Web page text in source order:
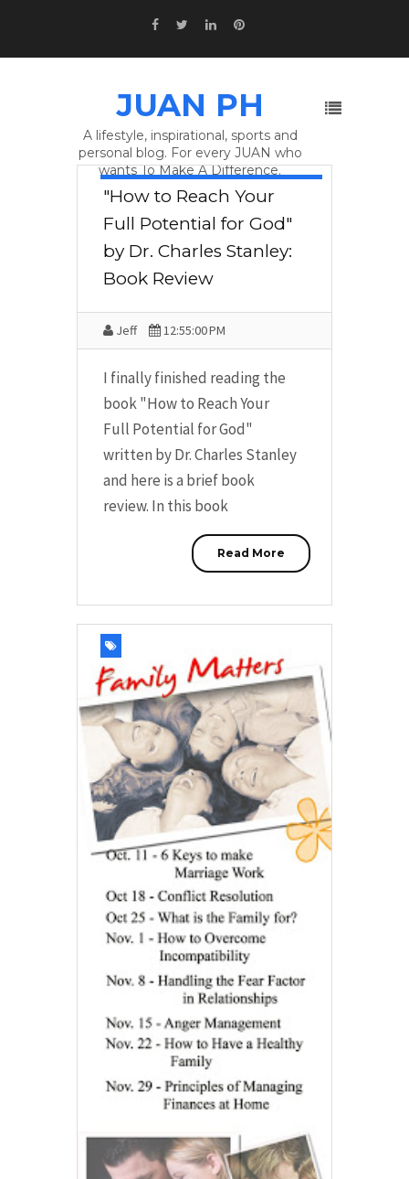
JUAN PH
A lifestyle, inspirational, sports and
personal blog. For every JUAN who
wants To Make A Difference.
DR. CHARLES
STANLEY ,DR. STANLEY
HOW TO
REACH YOUR FULL POTENTIAL FOR
GOD
"How to Reach Your
Full Potential for God"
by Dr. Charles Stanley:
Book Review
Jeff 12:55:00 PM
I finally finished reading the
book "How to Reach Your
Full Potential for God"
written by Dr. Charles Stanley
and here is a brief book
review. In this book
Read More